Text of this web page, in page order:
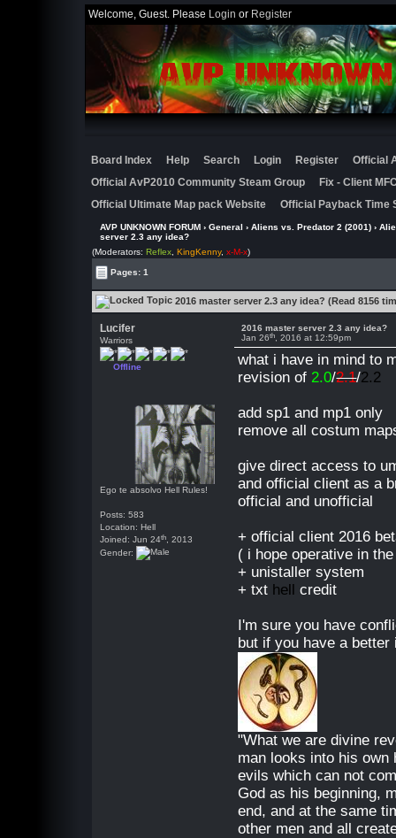
Welcome, Guest. Please Login or Register
Board Index Help Search Login Register
Official
Official AvP2010 Community Steam Group
Fix - Client
Official Ultimate Map pack Website
Official Payback Time
AVP UNKNOWN FORUM› General › Aliens vs. Predator 2 (2001)›
server 2.3 any idea?
(Moderators:Reflex ,KingKenny,x-M-x)
Pages: 1
2016 master server 2.3 any idea? (Read 8156
Lucifer
Warriors
Offline
Ego te absolvo Hell Rules!
Posts: 583
Location: Hell
Joined: Jun 24th , 2013
Gender:
2016 master server 2.3 any idea?
Jan 26th , 2016 at 12:59pm
what i have in mind to
revision of2.0/2.1/2.2
add sp1 and mp1 only
remove all costum
give direct access to
and official client as a
official and unofficial
+ official client 2016
( i hope operative in
+ unistaller system
+ txt hell credit
I'm sure you have
but if you have a better
"What we are divine
man looks into his own
evils which can not
God as his beginning,
end, and at the same
other men and all